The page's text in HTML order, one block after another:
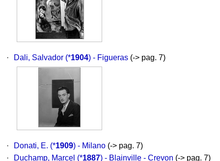
· Dali, Salvador (*1904) - Figueras (-> pag. 7)
· Donati, E. (*1909) - Milano (-> pag. 7)
·
Duchamp, Marcel (*1887) - Blainville - Crevon (-> pag. 7)